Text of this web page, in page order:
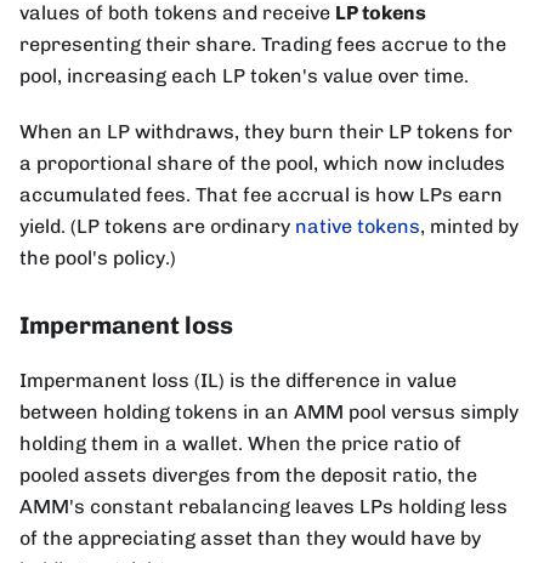
values of both tokens and receive LP tokens
representing their share. Trading fees accrue to the
pool, increasing each LP token's value over time.
When an LP withdraws, they burn their LP tokens for
a proportional share of the pool, which now includes
accumulated fees. That fee accrual is how LPs earn
yield. (LP tokens are ordinary native tokens, minted by
the pool's policy.)
Impermanent loss
Impermanent loss (IL) is the difference in value
between holding tokens in an AMM pool versus simply
holding them in a wallet. When the price ratio of
pooled assets diverges from the deposit ratio, the
AMM's constant rebalancing leaves LPs holding less
of the appreciating asset than they would have by